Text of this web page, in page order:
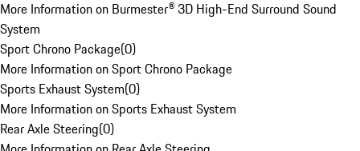
More Information on Burmester® 3D High-End Surround Sound
System
Sport Chrono Package(0)
More Information on Sport Chrono Package
Sports Exhaust System(0)
More Information on Sports Exhaust System
Rear Axle Steering(0)